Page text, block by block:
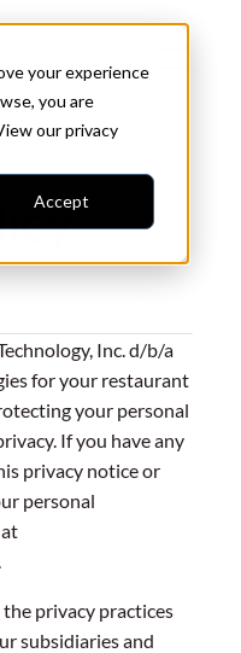
your experience
you are
ourprivacy
Accept
Inc. d/b/a
for your restaurant
your personal
If you have any
privacy notice or
personal
privacy practices
subsidiaries and